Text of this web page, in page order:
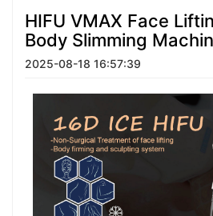
HIFU VMAX Face
Body Slimming
2025-08-18 16:57:39